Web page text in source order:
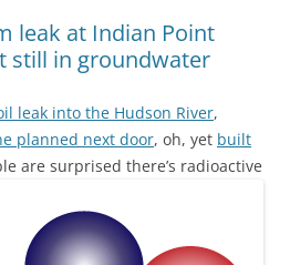
leak at Indian Point
still in groundwater
leak into the Hudson River,
planned next door, oh, yet built
are surprised there’s radioactive